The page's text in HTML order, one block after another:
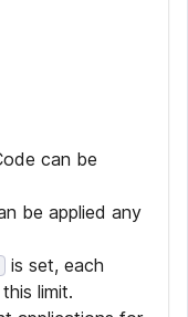
can be
be applied any
is set, each
limit.